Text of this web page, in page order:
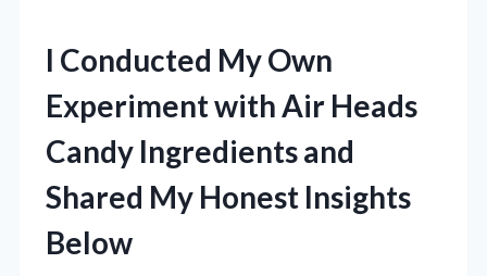
I Conducted My Own
Experiment with Air Heads
Candy Ingredients and
Shared My Honest Insights
Below